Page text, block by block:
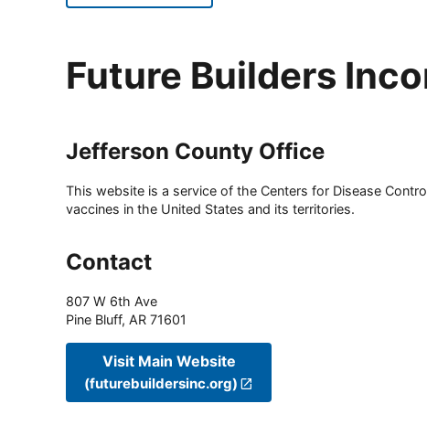
Future Builders
Jefferson County Office
This website is a service of the Centers for Disease
vaccines in the United States and its territories.
Contact
807 W 6th Ave
Pine Bluff, AR 71601
Visit Main Website
(futurebuildersinc.org)